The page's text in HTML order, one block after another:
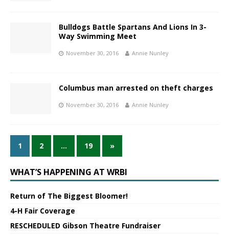
Bulldogs Battle Spartans And Lions In 3-
Way Swimming Meet
November 30, 2016 Annie Nunley
Columbus man arrested on theft charges
November 30, 2016 Annie Nunley
1 2 … 19 »
WHAT’S HAPPENING AT WRBI
Return of The Biggest Bloomer!
4-H Fair Coverage
RESCHEDULED Gibson Theatre Fundraiser